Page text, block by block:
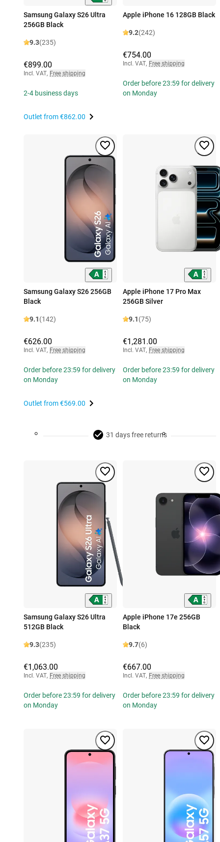
Samsung Galaxy S26 Ultra
256GB Black
9.3(235)
€899.00
Incl. VAT, Free shipping
2-4 business days
Outlet from€862.00
Apple iPhone 16 128GB Black
9.2(242)
€754.00
Incl. VAT, Free shipping
Order before 23:59 for delivery
on Monday
Samsung Galaxy S26 256GB
Black
9.1(142)
€626.00
Incl. VAT, Free shipping
Order before 23:59 for delivery
on Monday
Outlet from€569.00
Apple iPhone 17 Pro Max
256GB Silver
9.1(75)
€1,281.00
Incl. VAT, Free shipping
Order before 23:59 for delivery
on Monday
31 days free returns
Samsung Galaxy S26 Ultra
512GB Black
9.3(235)
€1,063.00
Incl. VAT, Free shipping
Order before 23:59 for delivery
on Monday
Apple iPhone 17e 256GB
Black
9.7(6)
€667.00
Incl. VAT, Free shipping
Order before 23:59 for delivery
on Monday